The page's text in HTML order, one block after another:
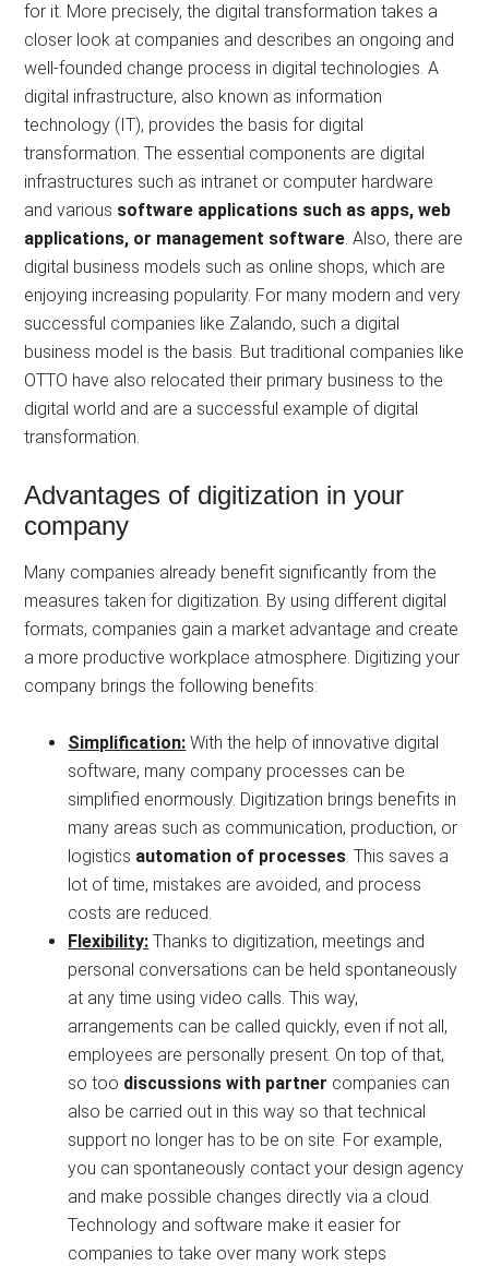
for it. More precisely, the digital transformation takes a
closer look at companies and describes an ongoing and
well-founded change process in digital technologies. A
digital infrastructure, also known as information
technology (IT), provides the basis for digital
transformation. The essential components are digital
infrastructures such as intranet or computer hardware
and various software applications such as apps, web
applications, or management software. Also, there are
digital business models such as online shops, which are
enjoying increasing popularity. For many modern and very
successful companies like Zalando, such a digital
business model is the basis. But traditional companies like
OTTO have also relocated their primary business to the
digital world and are a successful example of digital
transformation.
Advantages of digitization in your
company
Many companies already benefit significantly from the
measures taken for digitization. By using different digital
formats, companies gain a market advantage and create
a more productive workplace atmosphere. Digitizing your
company brings the following benefits:
Simplification: With the help of innovative digital
software, many company processes can be
simplified enormously. Digitization brings benefits in
many areas such as communication, production, or
logistics automation of processes. This saves a
lot of time, mistakes are avoided, and process
costs are reduced.
Flexibility: Thanks to digitization, meetings and
personal conversations can be held spontaneously
at any time using video calls. This way,
arrangements can be called quickly, even if not all,
employees are personally present. On top of that,
so too discussions with partner companies can
also be carried out in this way so that technical
support no longer has to be on site. For example,
you can spontaneously contact your design agency
and make possible changes directly via a cloud.
Technology and software make it easier for
companies to take over many work steps